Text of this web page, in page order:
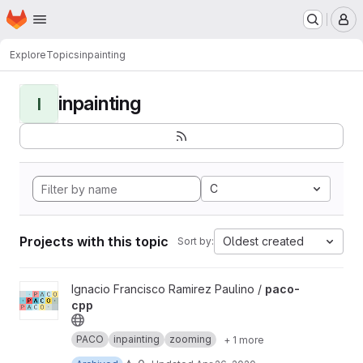
Skip to main content
Homepage
ExploreTopicsinpainting
I inpainting
C
Projects with this topic Sort by: Oldest created
View paco-cpp project
Ignacio Francisco Ramirez Paulino / paco-
cpp
PACO inpainting zooming
+ 1 more